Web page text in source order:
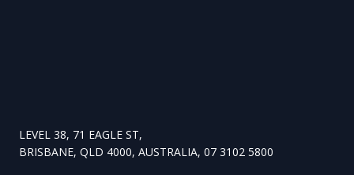
LEVEL 38, 71 EAGLE ST,
BRISBANE, QLD 4000, AUSTRALIA, 07 3102 5800